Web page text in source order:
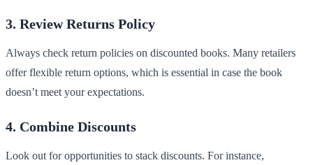
3. Review Returns Policy
Always check return policies on discounted books. Many retailers
offer flexible return options, which is essential in case the book
doesn’t meet your expectations.
4. Combine Discounts
Look out for opportunities to stack discounts. For instance,